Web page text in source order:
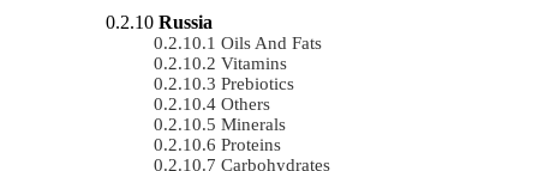
Russia
Oils And Fats
Vitamins
Prebiotics
Others
Minerals
Proteins
Carbohydrates